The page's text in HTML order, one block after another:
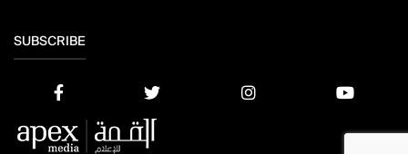
SUBSCRIBE